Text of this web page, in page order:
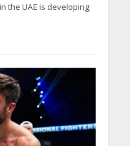
the UAE is developing